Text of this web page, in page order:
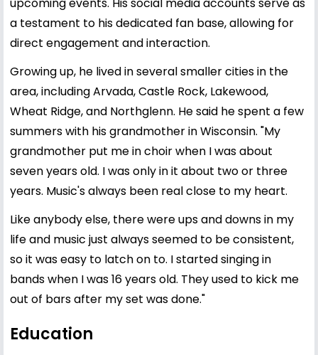
a testament to his dedicated fan base, allowing for
direct engagement and interaction.
Growing up, he lived in several smaller cities in the
area, including Arvada, Castle Rock, Lakewood,
Wheat Ridge, and Northglenn. He said he spent a few
summers with his grandmother in Wisconsin. "My
grandmother put me in choir when I was about
seven years old. I was only in it about two or three
years. Music's always been real close to my heart.
Like anybody else, there were ups and downs in my
life and music just always seemed to be consistent,
so it was easy to latch on to. I started singing in
bands when I was 16 years old. They used to kick me
out of bars after my set was done."
Education